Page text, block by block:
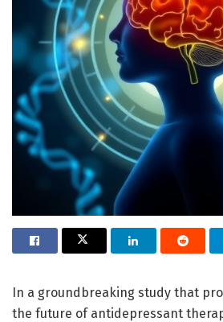
In a groundbreaking study that
the future of antidepressant